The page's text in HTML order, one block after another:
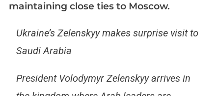
maintaining close ties to Moscow.
Ukraine’s Zelenskyy makes surprise visit to
Saudi Arabia
President Volodymyr Zelenskyy arrives in